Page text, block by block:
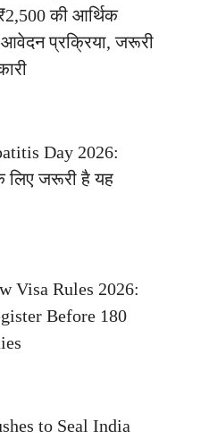
की आर्थिक
आवेदन प्रक्रिया, जरूरी
Day 2026:
लिए जरूरी है यह
Visa Rules 2026:
Before 180
to Seal India